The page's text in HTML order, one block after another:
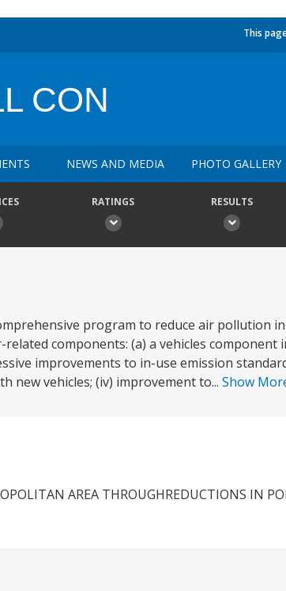
This
CON
NEWS AND MEDIA PHOTO GALLERY
RATINGS RESULTS
program to reduce air pollution
components: (a) a vehicles component
improvements to in-use emission
new vehicles; (iv) improvement to... Show
AREA THROUGHREDUCTIONS IN